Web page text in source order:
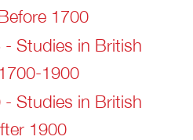
1700
- Studies in British
1900
- Studies in British
1900